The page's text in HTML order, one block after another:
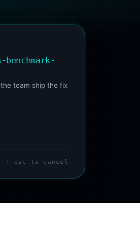
benchmark-
team ship the fix
· esc to cancel